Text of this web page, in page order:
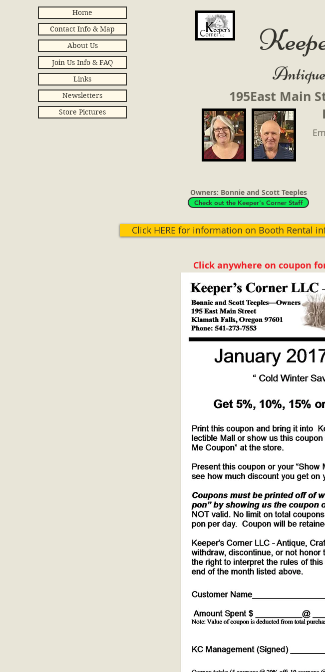
Home
Contact Info & Map
About Us
Join Us Info & FAQ
Links
Newsletters
Store Pictures
Antique,
195East Main
Owners: Bonnie and Scott Teeples
Check out the Keeper's Corner Staff
Click HERE for information on Booth Rental
Click anywhere on coupon